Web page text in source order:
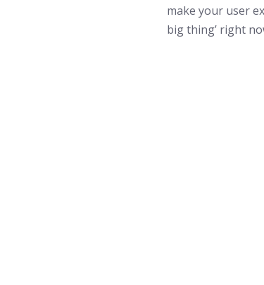
make your user
big thing’ right